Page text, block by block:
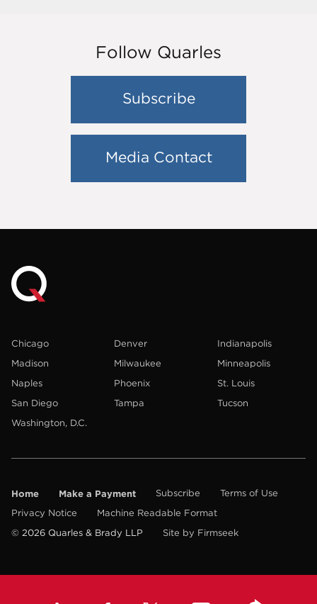
Follow Quarles
Subscribe
Media Contact
Chicago Denver
Indianapolis
Madison
Milwaukee
Minneapolis
Naples
Phoenix
St. Louis
San Diego
Tampa
Tucson
Washington, D.C.
Home Make a Payment Subscribe
Terms of Use
Privacy Notice
Machine Readable Format
© 2026 Quarles & Brady LLP
Site by Firmseek